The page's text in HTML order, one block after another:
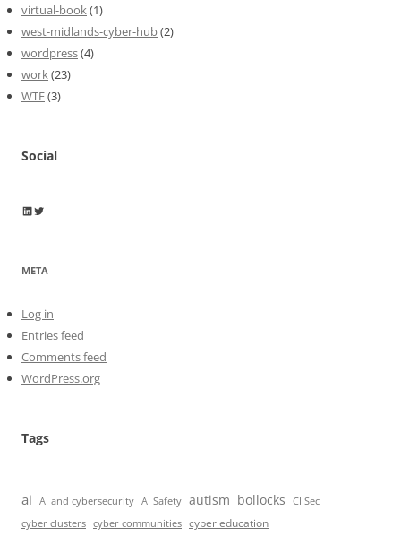
virtual-book(1)
west-midlands-cyber-hub(2)
wordpress(4)
work(23)
WTF(3)
Social
Wayne Horkan
Wayne Horkan
META
Log in
Entries feed
Comments feed
WordPress.org
Tags
ai AI and cybersecurity AI Safety autism bollocks
CIISec
cyber clusters cyber communities cyber education